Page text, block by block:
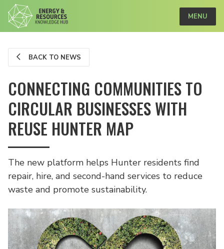
MENU
BACK TO NEWS
CONNECTING COMMUNITIES TO
CIRCULAR BUSINESSES WITH
REUSE HUNTER MAP
The new platform helps Hunter residents find
repair, hire, and second-hand services to reduce
waste and promote sustainability.